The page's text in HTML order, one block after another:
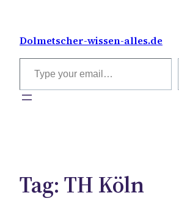
content
Dolmetscher-wissen-alles.de
Type your email…
Tag: TH Köln